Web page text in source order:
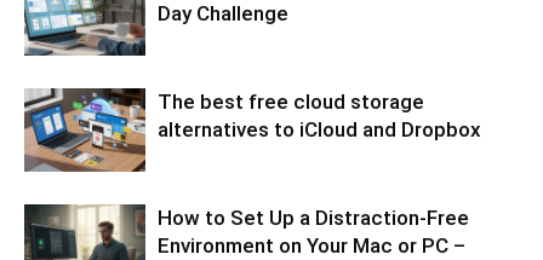
Day Challenge
The best free cloud storage
alternatives to iCloud and Dropbox
How to Set Up a Distraction-Free
Environment on Your Mac or PC –